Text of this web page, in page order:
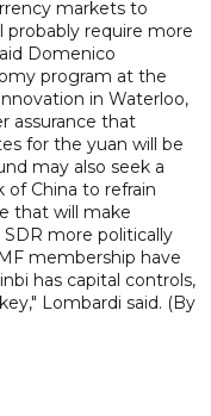
markets to
probably require more
Domenico
program at the
in Waterloo,
assurance that
for the yuan will be
may also seek a
China to refrain
that will make
more politically
membership have
has capital controls,
Lombardi said. (By